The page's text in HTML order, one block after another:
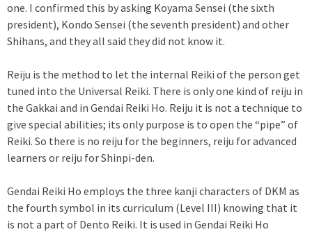
one. I confirmed this by asking Koyama Sensei (the sixth
president), Kondo Sensei (the seventh president) and other
Shihans, and they all said they did not know it.
Reiju is the method to let the internal Reiki of the person get
tuned into the Universal Reiki. There is only one kind of reiju in
the Gakkai and in Gendai Reiki Ho. Reiju it is not a technique to
give special abilities; its only purpose is to open the “pipe” of
Reiki. So there is no reiju for the beginners, reiju for advanced
learners or reiju for Shinpi-den.
Gendai Reiki Ho employs the three kanji characters of DKM as
the fourth symbol in its curriculum (Level III) knowing that it
is not a part of Dento Reiki. It is used in Gendai Reiki Ho